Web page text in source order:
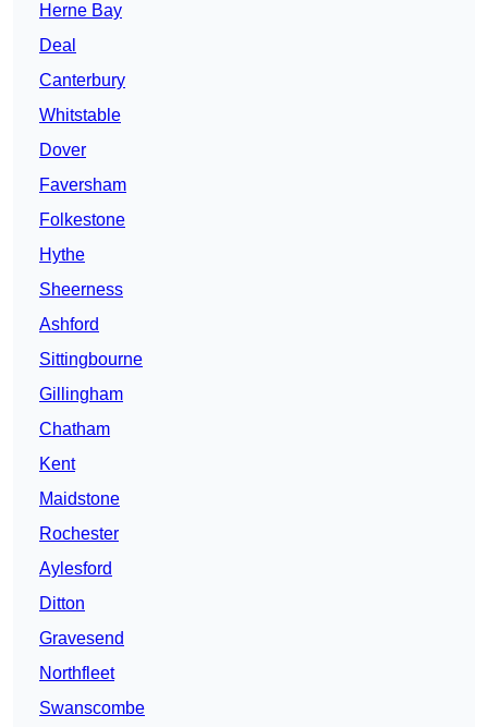
Herne Bay
Deal
Canterbury
Whitstable
Dover
Faversham
Folkestone
Hythe
Sheerness
Ashford
Sittingbourne
Gillingham
Chatham
Kent
Maidstone
Rochester
Aylesford
Ditton
Gravesend
Northfleet
Swanscombe